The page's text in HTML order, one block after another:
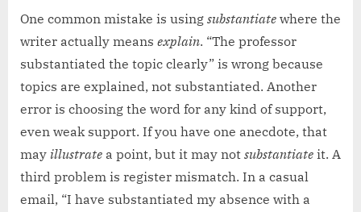
One common mistake is using substantiate where the
writer actually means explain. “The professor
substantiated the topic clearly” is wrong because
topics are explained, not substantiated. Another
error is choosing the word for any kind of support,
even weak support. If you have one anecdote, that
may illustrate a point, but it may not substantiate it. A
third problem is register mismatch. In a casual
email, “I have substantiated my absence with a